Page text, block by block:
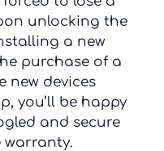
unlocking the
a new
purchase of a
new devices
you’ll be happy
and secure
warranty.